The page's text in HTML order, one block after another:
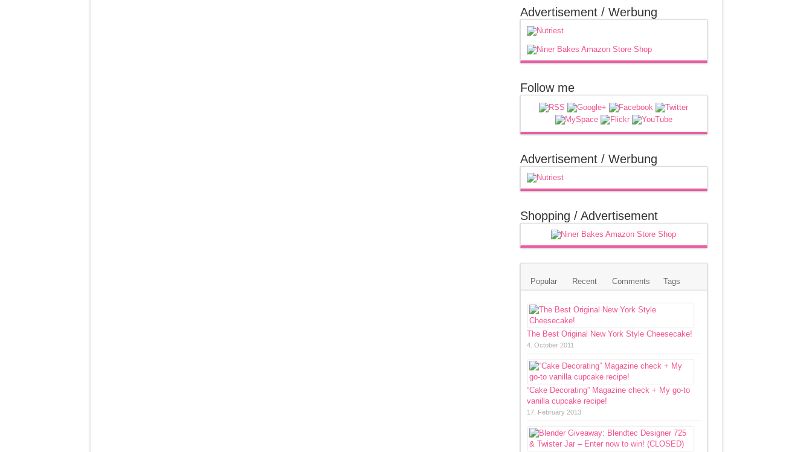
Advertisement / Werbung
Follow me
Advertisement / Werbung
Shopping / Advertisement
Popular Recent Comments Tags
The Best Original New York Style Cheesecake!
4. October 2011
“Cake Decorating” Magazine check + My go-to
vanilla cupcake recipe!
17. February 2013